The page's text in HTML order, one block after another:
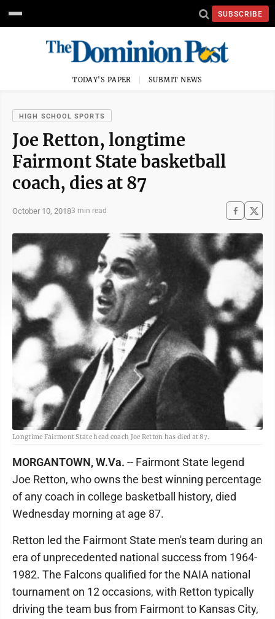
SUBSCRIBE
TODAY'S PAPER SUBMIT NEWS
HIGH SCHOOL SPORTS
Joe Retton, longtime
Fairmont State basketball
coach, dies at 87
October 10, 20183 min read
Longtime Fairmont State head coach Joe Retton has died at 87.
MORGANTOWN, W.Va. -- Fairmont State legend
Joe Retton, who owns the best winning percentage
of any coach in college basketball history, died
Wednesday morning at age 87.
Retton led the Fairmont State men's team during an
era of unprecedented national success from 1964-
1982. The Falcons qualified for the NAIA national
tournament on 12 occasions, with Retton typically
driving the team bus from Fairmont to Kansas City,